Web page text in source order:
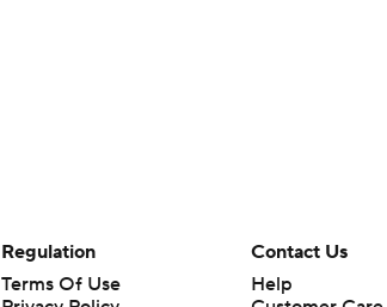
Regulation
Terms Of Use
Contact Us
Help